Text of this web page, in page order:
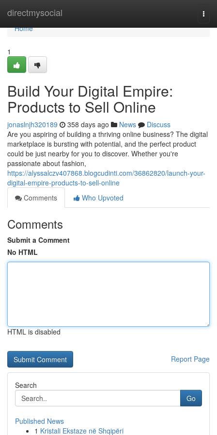
directmysocial
Home
Home
1
Build Your Digital Empire:
Products to Sell Online
jonaslnjh320189 358 days ago News
Discuss
Are you aspiring of building a thriving online business? The digital
marketplace is bursting with potential, and the perfect product
could be just nearby for you to discover. Whether you're
passionate about fashion,
https://alyssalczv407868.blogcudinti.com/36862820/launch-your-
digital-empire-products-to-sell-online
Comments
Who Upvoted
Comments
Submit a Comment
No HTML
HTML is disabled
Report Page
Search
Go
Published News
1 Kristali Ekstaze në Shqipëri